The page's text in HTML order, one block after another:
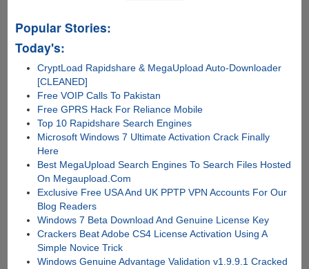
Popular Stories:
Today's:
CryptLoad Rapidshare & MegaUpload Auto-Downloader
[CLEANED]
Free VOIP Calls To Pakistan
Free GPRS Hack For Reliance Mobile
Top 10 Rapidshare Search Engines
Microsoft Windows 7 Ultimate Activation Crack Finally
Here
Best MegaUpload Search Engines To Search Files Hosted
On Megaupload.Com
Exclusive Free USA And UK PPTP VPN Accounts For Our
Blog Readers
Windows 7 Beta Download And Genuine License Key
Crackers Beat Adobe CS4 License Activation Using A
Simple Novice Trick
Windows Genuine Advantage Validation v1.9.9.1 Cracked